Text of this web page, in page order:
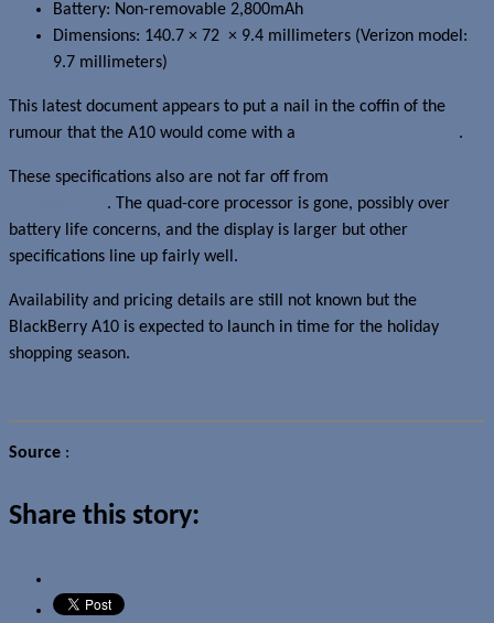
Battery: Non-removable 2,800mAh
Dimensions: 140.7 × 72 × 9.4 millimeters (Verizon model:
9.7 millimeters)
This latest document appears to put a nail in the coffin of the
rumour that the A10 would come with a
.
These specifications also are not far off from
. The quad-core processor is gone, possibly over
battery life concerns, and the display is larger but other
specifications line up fairly well.
Availability and pricing details are still not known but the
BlackBerry A10 is expected to launch in time for the holiday
shopping season.
Source :
Share this story: